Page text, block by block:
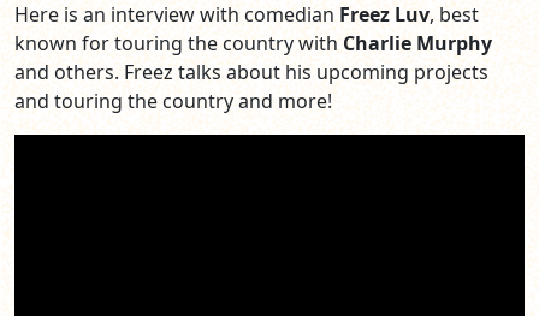
Here is an interview with comedian Freez Luv, best
known for touring the country with Charlie Murphy
and others. Freez talks about his upcoming projects
and touring the country and more!